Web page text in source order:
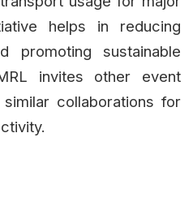
helps in reducing
promoting sustainable
invites other event
collaborations for